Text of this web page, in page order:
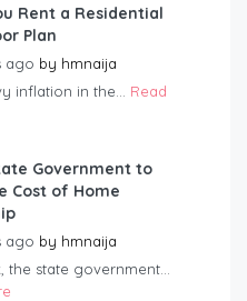
Rent a Residential
Plan
ago by hmnaija
inflation in the... Read
Government to
Cost of Home
ago by hmnaija
the state government...